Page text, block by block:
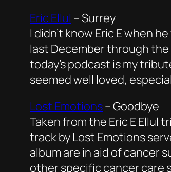
Eric Ellul –Surrey
I didn’t know Eric E when
last December through the
today’s podcast is my
seemed well loved,
Lost Emotions–Goodbye
Taken from the Eric E Ellul
track by Lost Emotions
album are in aid of cancer
other specific cancer care